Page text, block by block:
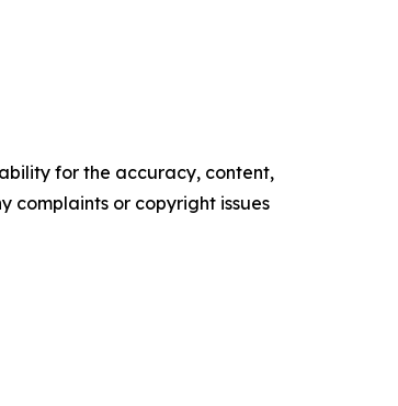
for the accuracy, content,
complaints or copyright issues